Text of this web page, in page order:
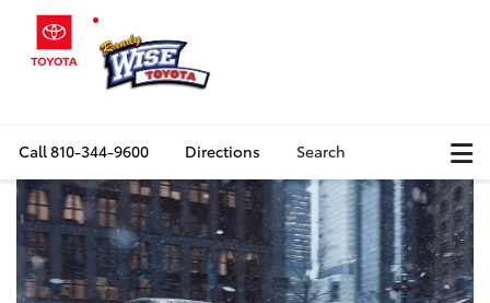
Call810-344-9600 Directions Search